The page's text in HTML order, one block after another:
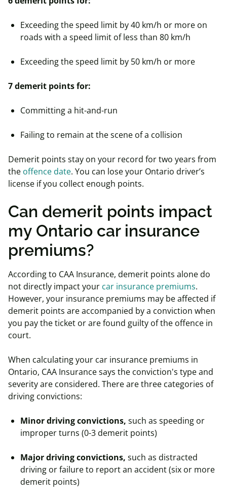
Exceeding the speed limit by 40 km/h or more on
roads with a speed limit of less than 80 km/h
Exceeding the speed limit by 50 km/h or more
7 demerit points for:
Committing a hit-and-run
Failing to remain at the scene of a collision
Demerit points stay on your record for two years from
the offence date. You can lose your Ontario driver’s
license if you collect enough points.
Can demerit points impact
my Ontario car insurance
premiums?
According to CAA Insurance, demerit points alone do
not directly impact your car insurance premiums.
However, your insurance premiums may be affected if
demerit points are accompanied by a conviction when
you pay the ticket or are found guilty of the offence in
court.
When calculating your car insurance premiums in
Ontario, CAA Insurance says the conviction's type and
severity are considered. There are three categories of
driving convictions:
Minor driving convictions, such as speeding or
improper turns (0-3 demerit points)
Major driving convictions, such as distracted
driving or failure to report an accident (six or more
demerit points)